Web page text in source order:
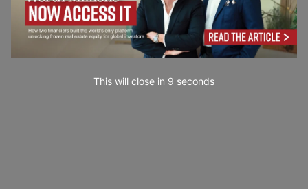
This will close in 7 seconds